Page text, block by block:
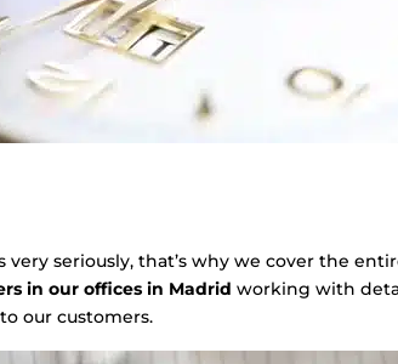
seriously, that’s why we cover the
in our offices in Madrid working with
our customers.